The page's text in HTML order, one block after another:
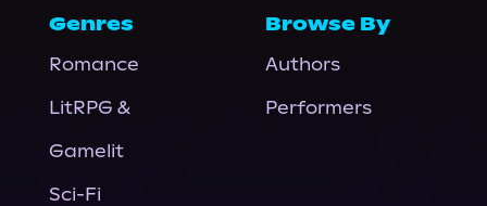
Genres
Romance
LitRPG &
Gamelit
Sci-Fi
Browse By
Authors
Performers